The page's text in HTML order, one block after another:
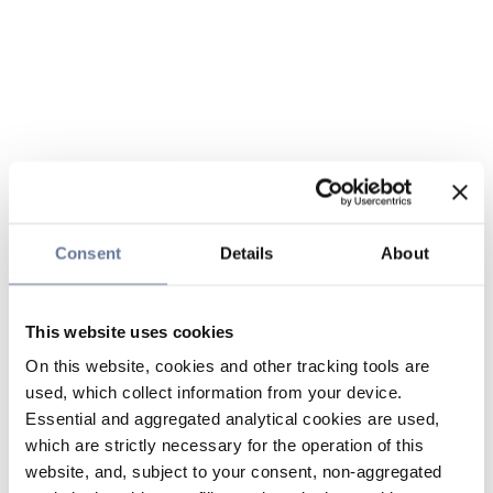
Consent Details About
This website uses cookies
On this website, cookies and other tracking tools are
used, which collect information from your device.
Essential and aggregated analytical cookies are used,
which are strictly necessary for the operation of this
website, and, subject to your consent, non-aggregated